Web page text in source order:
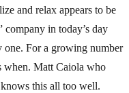
and relax appears to be
company in today’s day
one. For a growing number
when. Matt Caiola who
this all too well.